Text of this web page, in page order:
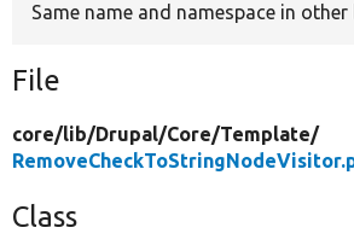
Same name and namespace in other
File
core/lib/Drupal/Core/Template/
Class